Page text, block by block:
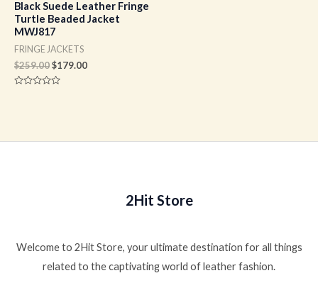
Black Suede Leather Fringe
Turtle Beaded Jacket
MWJ817
FRINGE JACKETS
$259.00$179.00
2Hit Store
Welcome to 2Hit Store, your ultimate destination for all things
related to the captivating world of leather fashion.